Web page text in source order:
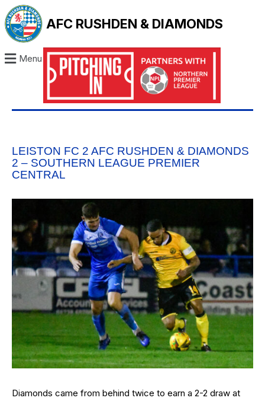
AFC RUSHDEN & DIAMONDS
Menu
LEISTON FC 2 AFC RUSHDEN & DIAMONDS
2 – SOUTHERN LEAGUE PREMIER
CENTRAL
Diamonds came from behind twice to earn a 2-2 draw at